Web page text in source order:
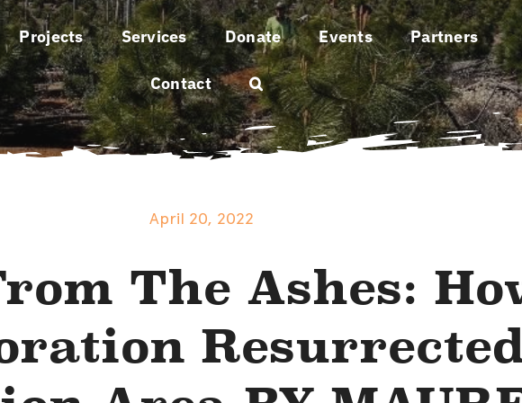
Projects Services Donate Events Partners
Contact
April 20, 2022
The Ashes: